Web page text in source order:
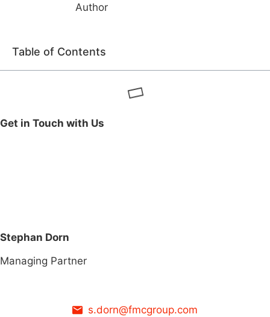
Author
Table of Contents
Get in Touch with Us
Stephan Dorn
Managing Partner
s.dorn@fmcgroup.com